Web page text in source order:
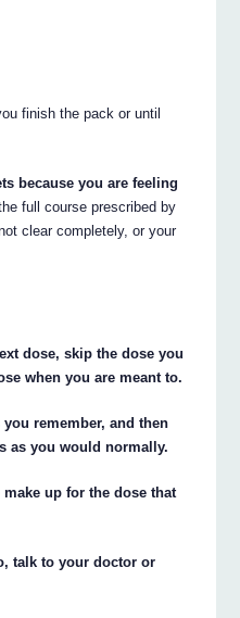
finish the pack or until
because you are feeling
full course prescribed by
clear completely, or your
dose, skip the dose you
when you are meant to.
remember, and then
as you would normally.
up for the dose that
talk to your doctor or